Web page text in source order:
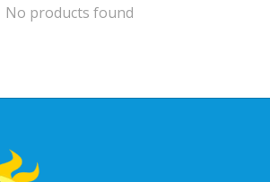
No products found